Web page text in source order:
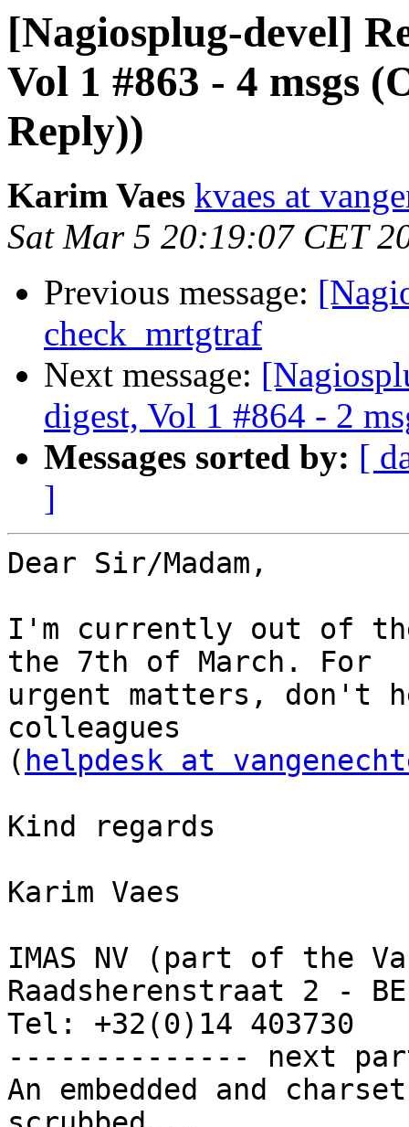
[Nagiosplug-devel]
Vol 1 #863 - 4 msgs
Reply))
Karim Vaes kvaes at
Sat Mar 5 20:19:07 CET
Previous message:
check_mrtgtraf
Next message:
digest, Vol 1 #864 - 2
Messages sorted by: [
]
Dear Sir/Madam,
I'm currently out of
the 7th of March. For
urgent matters, don't
colleagues
( helpdesk at
Kind regards
Karim Vaes
IMAS NV (part of the
Raadsherenstraat 2 - BE-
Tel: +32(0)14 403730
-------------- next
An embedded and